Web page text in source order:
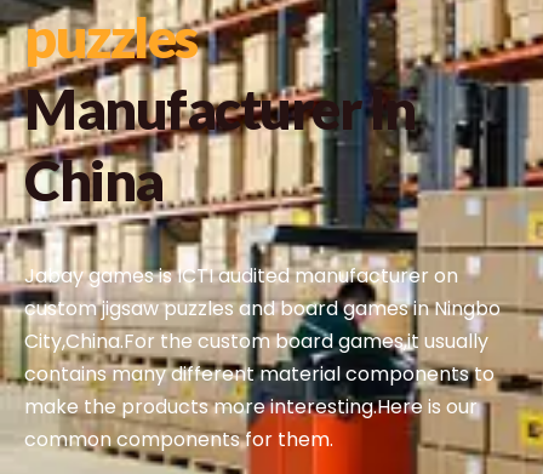
puzzles
Manufacturer In
China
Jabay games is ICTI audited manufacturer on
custom jigsaw puzzles and board games in Ningbo
City,China.For the custom board games,it usually
contains many different material components to
make the products more interesting.Here is our
common components for them.